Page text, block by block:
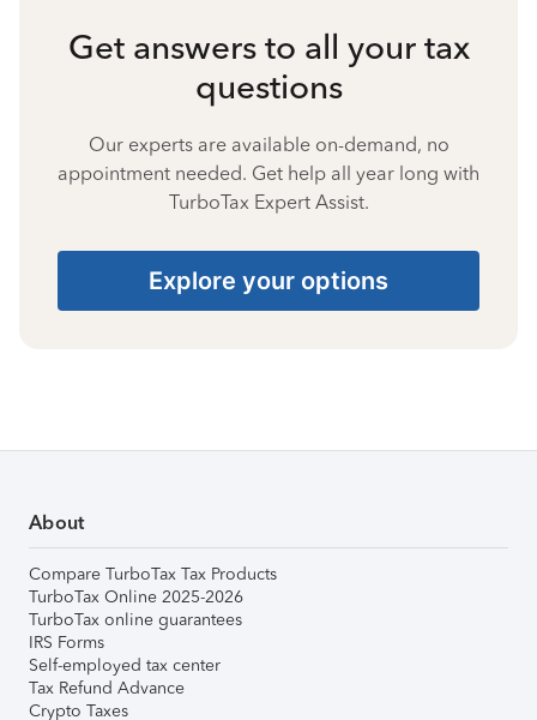
Get answers to all your tax
questions
Our experts are available on-demand, no
appointment needed. Get help all year long with
TurboTax Expert Assist.
Explore your options
About
Compare TurboTax Tax Products
TurboTax Online 2025-2026
TurboTax online guarantees
IRS Forms
Self-employed tax center
Tax Refund Advance
Crypto Taxes